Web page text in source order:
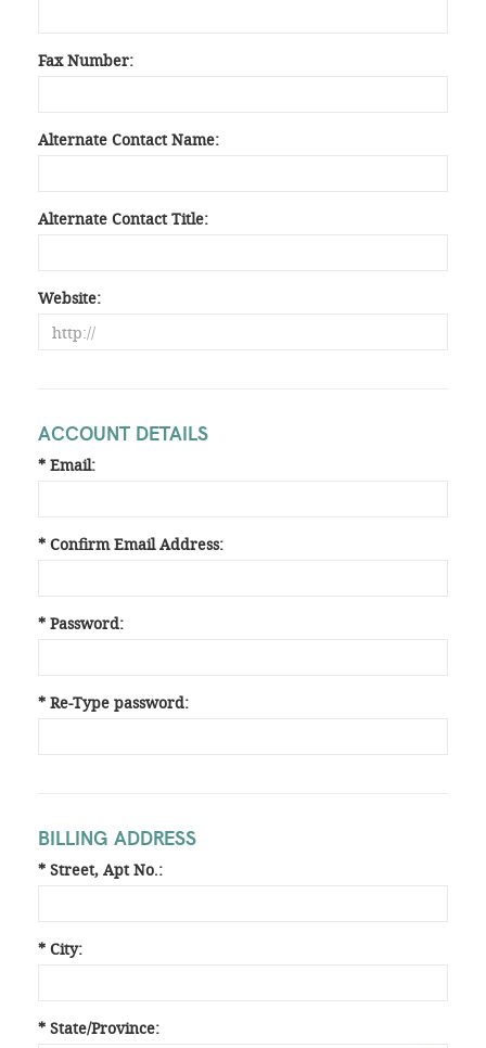
Fax Number:
Alternate Contact Name:
Alternate Contact Title:
Website:
ACCOUNT DETAILS
* Email:
* Confirm Email Address:
* Password:
* Re-Type password:
BILLING ADDRESS
* Street, Apt No.:
* City:
* State/Province: